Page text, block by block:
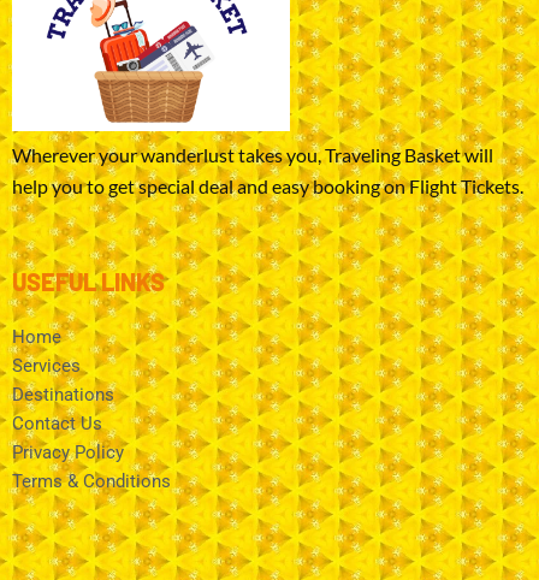
Wherever your wanderlust takes you, Traveling Basket will
help you to get special deal and easy booking on Flight Tickets.
USEFUL LINKS
Home
Services
Destinations
Contact Us
Privacy Policy
Terms & Conditions